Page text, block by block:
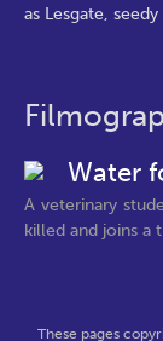
as Lesgate, seedy
Water
A veterinary
killed and joins a
These pages